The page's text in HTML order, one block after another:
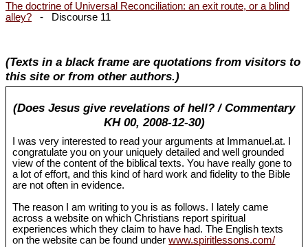
The doctrine of Universal Reconciliation: an exit route, or a blind
alley? - Discourse 11
(Texts in a black frame are quotations from visitors to
this site or from other authors.)
(Does Jesus give revelations of hell? / Commentary
KH 00, 2008-12-30)
I was very interested to read your arguments at Immanuel.at. I
congratulate you on your uniquely detailed and well grounded
view of the content of the biblical texts. You have really gone to
a lot of effort, and this kind of hard work and fidelity to the Bible
are not often in evidence.
The reason I am writing to you is as follows. I lately came
across a website on which Christians report spiritual
experiences which they claim to have had. The English texts
on the website can be found underwww.spiritlessons.com/